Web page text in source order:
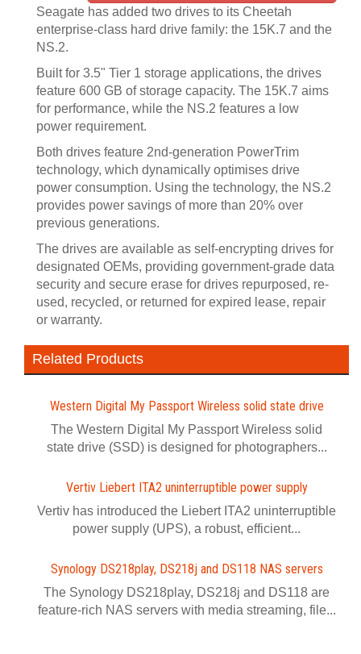
Seagate has added two drives to its Cheetah
enterprise-class hard drive family: the 15K.7 and the
NS.2.
Built for 3.5" Tier 1 storage applications, the drives
feature 600 GB of storage capacity. The 15K.7 aims
for performance, while the NS.2 features a low
power requirement.
Both drives feature 2nd-generation PowerTrim
technology, which dynamically optimises drive
power consumption. Using the technology, the NS.2
provides power savings of more than 20% over
previous generations.
The drives are available as self-encrypting drives for
designated OEMs, providing government-grade data
security and secure erase for drives repurposed, re-
used, recycled, or returned for expired lease, repair
or warranty.
Related Products
Western Digital My Passport Wireless solid state drive
The Western Digital My Passport Wireless solid
state drive (SSD) is designed for photographers...
Vertiv Liebert ITA2 uninterruptible power supply
Vertiv has introduced the Liebert ITA2 uninterruptible
power supply (UPS), a robust, efficient...
Synology DS218play, DS218j and DS118 NAS servers
The Synology DS218play, DS218j and DS118 are
feature-rich NAS servers with media streaming, file...